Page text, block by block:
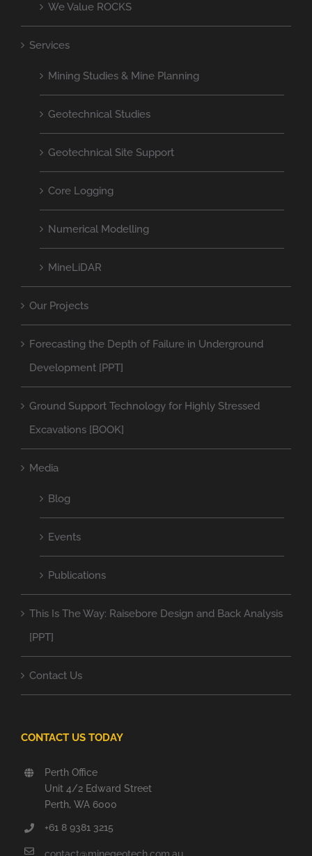
We Value ROCKS
Services
Mining Studies & Mine Planning
Geotechnical Studies
Geotechnical Site Support
Core Logging
Numerical Modelling
MineLiDAR
Our Projects
Forecasting the Depth of Failure in Underground
Development [PPT]
Ground Support Technology for Highly Stressed
Excavations [BOOK]
Media
Blog
Events
Publications
This Is The Way: Raisebore Design and Back Analysis
[PPT]
Contact Us
CONTACT US TODAY
Perth Office
Unit 4/2 Edward Street
Perth, WA 6000
+61 8 9381 3215
contact@minegeotech.com.au